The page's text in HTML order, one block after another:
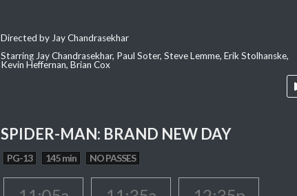
Directed by Jay Chandrasekhar
Starring Jay Chandrasekhar, Paul Soter, Steve Lemme, Erik Stolhanske,
Kevin Heffernan, Brian Cox
SPIDER-MAN: BRAND NEW DAY
PG-13 145 min NO PASSES